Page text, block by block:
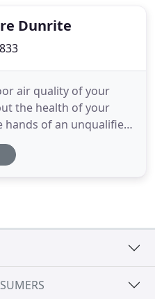
Dunrite
air quality of your
the health of your
hands of an unqualified
Air Care Dunrite is
company with a